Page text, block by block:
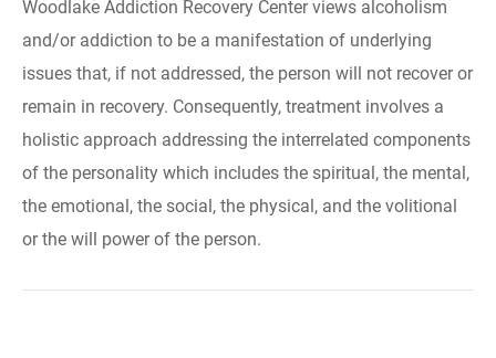
Woodlake Addiction Recovery Center views alcoholism
and/or addiction to be a manifestation of underlying
issues that, if not addressed, the person will not recover or
remain in recovery. Consequently, treatment involves a
holistic approach addressing the interrelated components
of the personality which includes the spiritual, the mental,
the emotional, the social, the physical, and the volitional
or the will power of the person.